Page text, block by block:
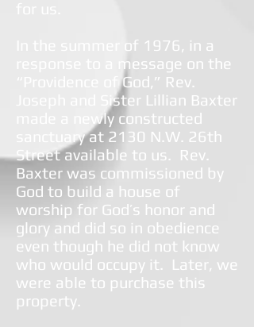
In the summer of 1976, in a
response to a message on the
“Providence of God,” Rev.
Joseph and Sister Lillian Baxter
made a newly constructed
sanctuary at 2130 N.W. 26th
Street available to us. Rev.
Baxter was commissioned by
God to build a house of
worship for God’s honor and
glory and did so in obedience
even though he did not know
who would occupy it. Later, we
were able to purchase this
property.